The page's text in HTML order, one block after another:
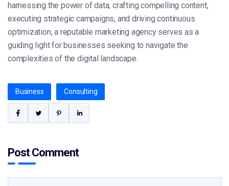
harnessing the power of data, crafting compelling content,
executing strategic campaigns, and driving continuous
optimization, a reputable marketing agency serves as a
guiding light for businesses seeking to navigate the
complexities of the digital landscape.
Business Consulting
Post Comment